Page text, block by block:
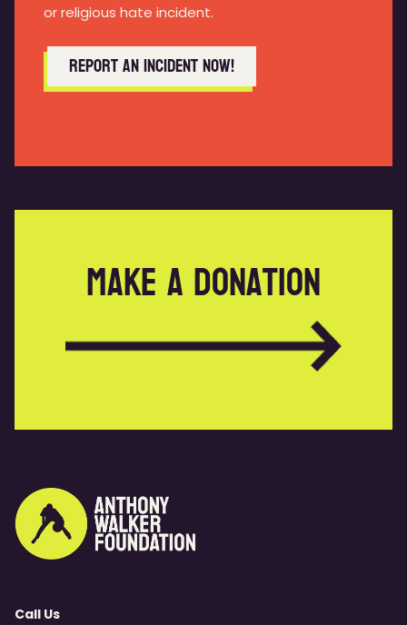
or religious hate incident.
Report an incident now!
Make a donation
Call Us